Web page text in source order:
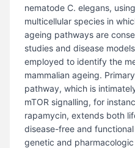
nematode C. elegans,
multicellular species in
ageing pathways are
studies and disease
employed to identify the
mammalian ageing.
pathway, which is
mTOR signalling, for
rapamycin, extends both
disease-free and
genetic and